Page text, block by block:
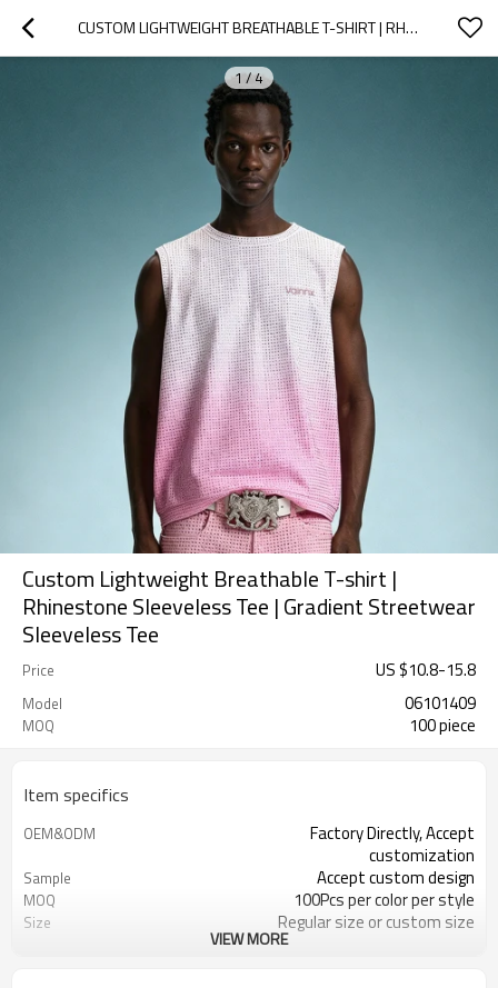
CUSTOM LIGHTWEIGHT BREATHABLE T-SHIRT | RHINESTONE SLEEVELESS TEE | GRADIENT STREETWEAR SLEEVELESS TEE
1/4
Custom Lightweight Breathable T-shirt |
Rhinestone Sleeveless Tee | Gradient Streetwear
Sleeveless Tee
Price US $10.8-15.8
Model 06101409
MOQ 100 piece
Item specifics
OEM&ODM
Factory Directly, Accept
customization
Sample Accept custom design
MOQ 100Pcs per color per style
Size Regular size or custom size
VIEW MORE